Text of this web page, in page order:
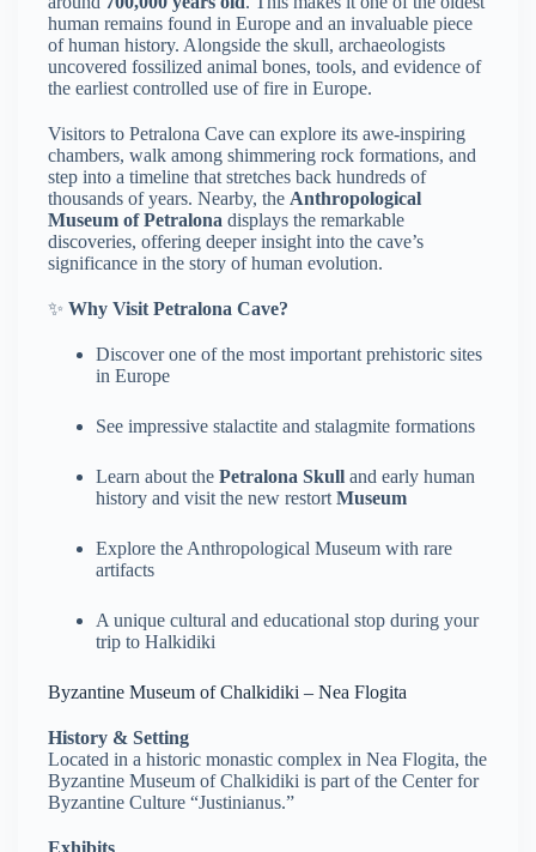
human remains found in Europe and an invaluable piece
of human history. Alongside the skull, archaeologists
uncovered fossilized animal bones, tools, and evidence of
the earliest controlled use of fire in Europe.
Visitors to Petralona Cave can explore its awe-inspiring
chambers, walk among shimmering rock formations, and
step into a timeline that stretches back hundreds of
thousands of years. Nearby, the Anthropological
Museum of Petralona displays the remarkable
discoveries, offering deeper insight into the cave’s
significance in the story of human evolution.
✨ Why Visit Petralona Cave?
Discover one of the most important prehistoric sites
in Europe
See impressive stalactite and stalagmite formations
Learn about the Petralona Skull and early human
history and visit the new restort Museum
Explore the Anthropological Museum with rare
artifacts
A unique cultural and educational stop during your
trip to Halkidiki
Byzantine Museum of Chalkidiki – Nea Flogita
History & Setting
Located in a historic monastic complex in Nea Flogita, the
Byzantine Museum of Chalkidiki is part of the Center for
Byzantine Culture “Justinianus.”
Exhibits